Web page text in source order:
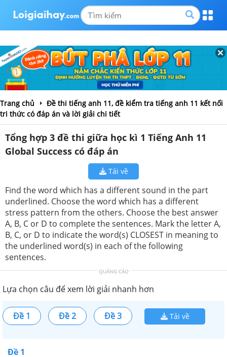
Trang chủ
Đề thi tiếng anh 11, đề kiểm tra tiếng anh 11 kết nối
tri thức có đáp án và lời giải chi tiết
Tổng hợp 3 đề thi giữa học kì 1 Tiếng Anh 11
Global Success có đáp án
Tải về
Find the word which has a different sound in the part
underlined. Choose the word which has a different
stress pattern from the others. Choose the best answer
A, B, C or D to complete the sentences. Mark the letter A,
B, C, or D to indicate the word(s) CLOSEST in meaning to
the underlined word(s) in each of the following
sentences.
QUẢNG CÁO
Lựa chọn câu để xem lời giải nhanh hơn
Đề 1 Đề 2 Đề 3 Tải về
Đề 1